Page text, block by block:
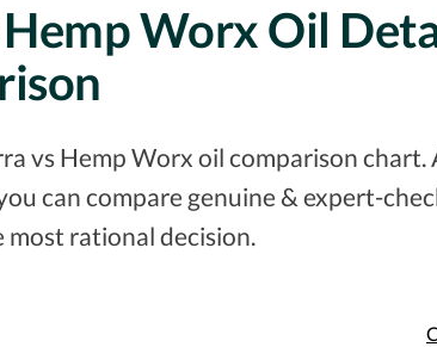
Worx Oil
vs Hemp Worx oil comparison chart.
can compare genuine & expert-
rational decision.